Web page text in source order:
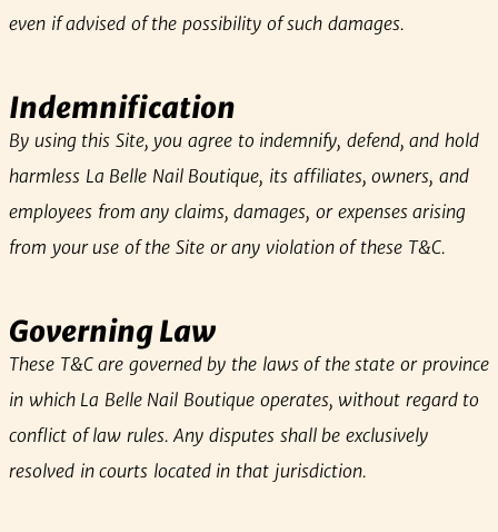
even if advised of the possibility of such damages.
Indemnification
By using this Site, you agree to indemnify, defend, and hold
harmless La Belle Nail Boutique, its affiliates, owners, and
employees from any claims, damages, or expenses arising
from your use of the Site or any violation of these T&C.
Governing Law
These T&C are governed by the laws of the state or province
in which La Belle Nail Boutique operates, without regard to
conflict of law rules. Any disputes shall be exclusively
resolved in courts located in that jurisdiction.